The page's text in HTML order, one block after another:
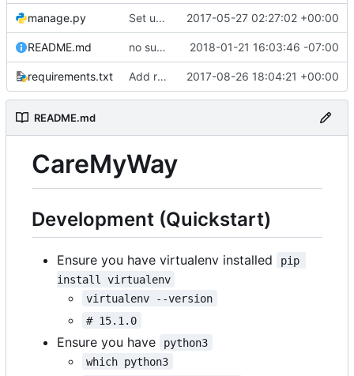
manage.py Set up blank project from DRF quickstart instructions 2017-05-27 02:27:02 +00:00
README.md no such table err fix 2018-01-21 16:03:46 -07:00
requirements.txt Add requirements.txt 2017-08-26 18:04:21 +00:00
README.md
CareMyWay
Development (Quickstart)
Ensure you have virtualenv installed
pip
install virtualenv
virtualenv --version
# 15.1.0
Ensure you have
python3
which python3